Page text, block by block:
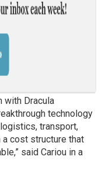
with Dracula
technology
transport,
a cost structure that
said Cariou in a